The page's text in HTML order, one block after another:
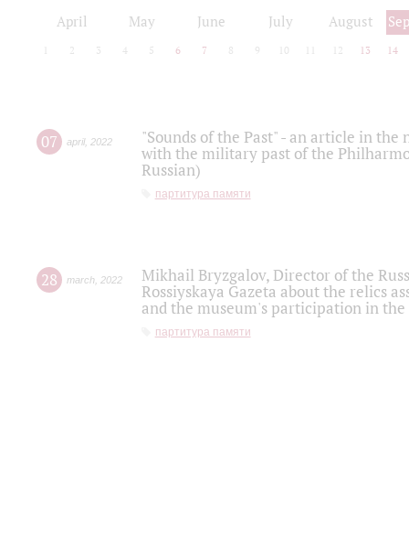
April May June July August
2 3 4 5 6 7 8 9 10 12 13 14
07 april, 2022
"Sounds of the Past" - an article in
with the military past of the
Russian)
партитура памяти
28 march 2022
Mikhail Bryzgalov, Director of the
Rossiyskaya Gazeta about the relics
and the museum's participation in
партитура памяти